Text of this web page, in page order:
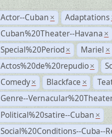
Actor--Cuban × Adaptations
Cuban%20Theater--Havana ×
Special%20Period × Mariel ×
Actos%20de%20repudio ×
Comedy × Blackface ×
Genre--
Political%20satire--Cuban ×
Social%20Conditions--Cuba--